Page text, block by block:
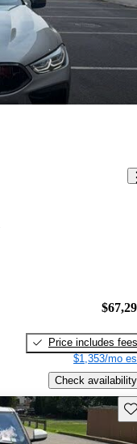
Price includes fees
$1,353/mo
Check availability